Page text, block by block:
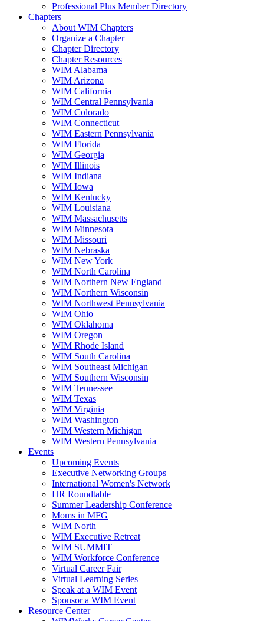
Professional Plus Member Directory
Chapters
About WIM Chapters
Organize a Chapter
Chapter Directory
Chapter Resources
WIM Alabama
WIM Arizona
WIM California
WIM Central Pennsylvania
WIM Colorado
WIM Connecticut
WIM Eastern Pennsylvania
WIM Florida
WIM Georgia
WIM Illinois
WIM Indiana
WIM Iowa
WIM Kentucky
WIM Louisiana
WIM Massachusetts
WIM Minnesota
WIM Missouri
WIM Nebraska
WIM New York
WIM North Carolina
WIM Northern New England
WIM Northern Wisconsin
WIM Northwest Pennsylvania
WIM Ohio
WIM Oklahoma
WIM Oregon
WIM Rhode Island
WIM South Carolina
WIM Southeast Michigan
WIM Southern Wisconsin
WIM Tennessee
WIM Texas
WIM Virginia
WIM Washington
WIM Western Michigan
WIM Western Pennsylvania
Events
Upcoming Events
Executive Networking Groups
International Women's Network
HR Roundtable
Summer Leadership Conference
Moms in MFG
WIM North
WIM Executive Retreat
WIM SUMMIT
WIM Workforce Conference
Virtual Career Fair
Virtual Learning Series
Speak at a WIM Event
Sponsor a WIM Event
Resource Center